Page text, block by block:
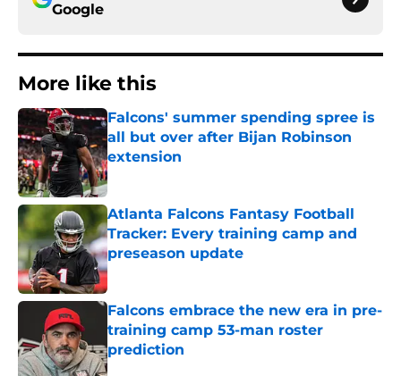
Google
More like this
Falcons' summer spending spree is
all but over after Bijan Robinson
extension
Published by on Invalid Date
Atlanta Falcons Fantasy Football
Tracker: Every training camp and
preseason update
Published by on Invalid Date
Falcons embrace the new era in pre-
training camp 53-man roster
prediction
Published by on Invalid Date